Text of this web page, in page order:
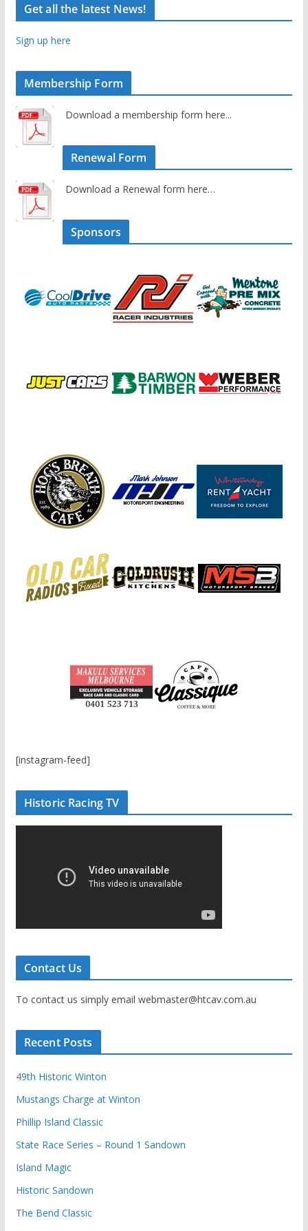
Get all the latest News!
Sign up here
Membership Form
Download a membership form here...
Renewal Form
Download a Renewal form here…
Sponsors
[instagram-feed]
Historic Racing TV
Contact Us
To contact us simply email webmaster@htcav.com.au
Recent Posts
49th Historic Winton
Mustangs Charge at Winton
Phillip Island Classic
State Race Series – Round 1 Sandown
Island Magic
Historic Sandown
The Bend Classic